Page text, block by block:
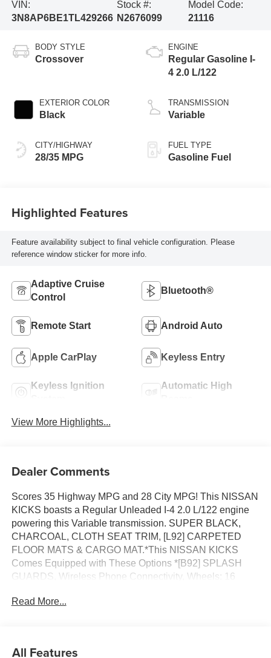
VIN:
3N8AP6BE1TL429266
Stock #:
N2676099
Model Code:
21116
BODY STYLE
Crossover
EXTERIOR COLOR
Black
CITY/HIGHWAY
28/35 MPG
ENGINE
Regular Gasoline I-
4 2.0 L/122
TRANSMISSION
Variable
FUEL TYPE
Gasoline Fuel
Highlighted Features
Feature availability subject to final vehicle configuration. Please
reference window sticker for more info.
Adaptive Cruise
Control
Bluetooth®
Remote Start Android Auto
Apple CarPlay Keyless Entry
Keyless Ignition
Automatic High
View More Highlights...
Dealer Comments
Scores 35 Highway MPG and 28 City MPG! This NISSAN
KICKS boasts a Regular Unleaded I-4 2.0 L/122 engine
powering this Variable transmission. SUPER BLACK,
CHARCOAL, CLOTH SEAT TRIM, [L92] CARPETED
FLOOR MATS & CARGO MAT.*This NISSAN KICKS
Comes Equipped with These Options *[B92] SPLASH
GUARDS, Wireless Phone Connectivity, Wheels: 16
Vehicle Dynamic Control (VDC) Electronic Stability
Read More...
All Features